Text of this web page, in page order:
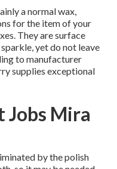
a normal wax,
for the item of your
They are surface
yet do not leave
to manufacturer
supplies exceptional
Jobs Mira
by the polish